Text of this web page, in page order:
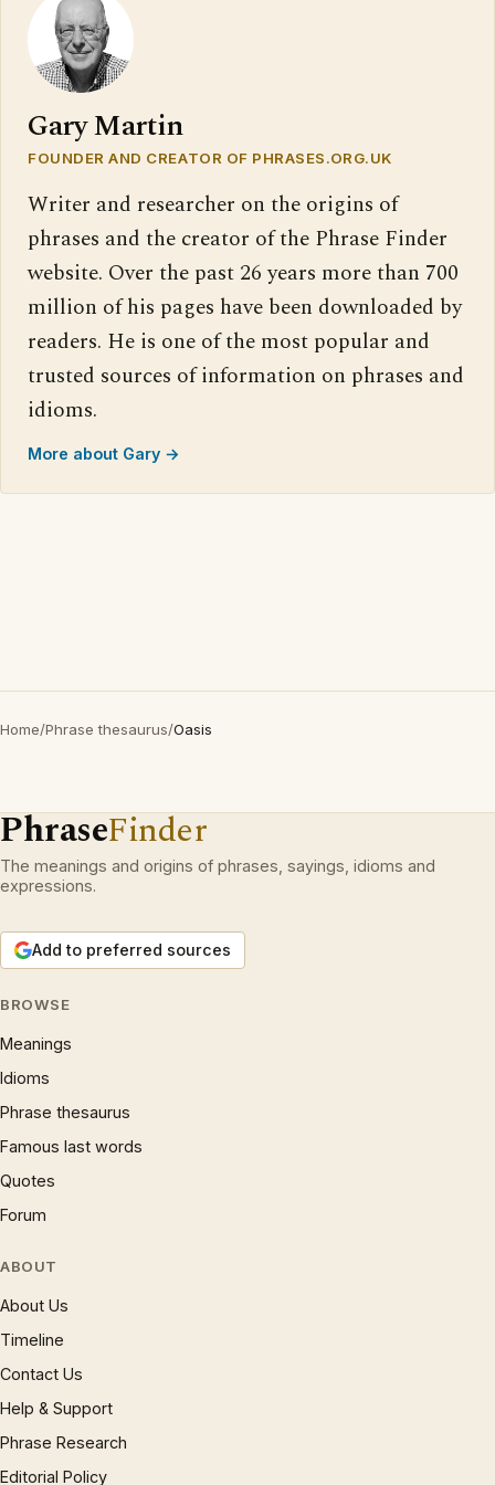
Gary Martin
FOUNDER AND CREATOR OF PHRASES.ORG.UK
Writer and researcher on the origins of
phrases and the creator of the Phrase Finder
website. Over the past 26 years more than 700
million of his pages have been downloaded by
readers. He is one of the most popular and
trusted sources of information on phrases and
idioms.
More about Gary →
Home/Phrase thesaurus/Oasis
PhraseFinder
The meanings and origins of phrases, sayings, idioms and
expressions.
Add to preferred sources
BROWSE
Meanings
Idioms
Phrase thesaurus
Famous last words
Quotes
Forum
ABOUT
About Us
Timeline
Contact Us
Help & Support
Phrase Research
Editorial Policy